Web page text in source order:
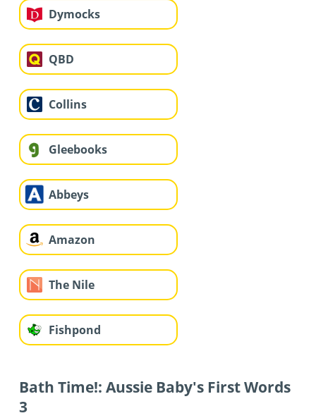
Dymocks
QBD
Collins
Gleebooks
Abbeys
Amazon
The Nile
Fishpond
Bath Time!: Aussie Baby's First Words
3